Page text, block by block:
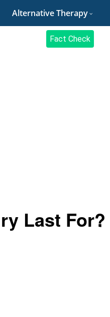
Alternative Therapy
Fact Check
Last For?